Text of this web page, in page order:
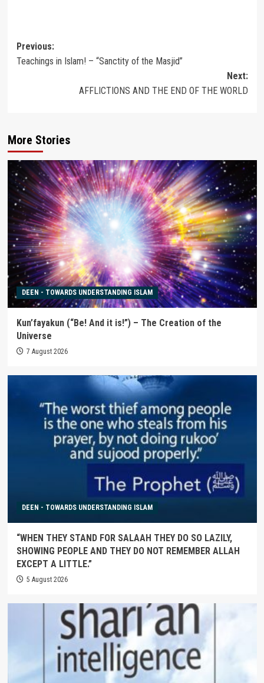
Post
navigation
Previous:
Teachings in Islam! – “Sanctity of the Masjid”
Next:
AFFLICTIONS AND THE END OF THE WORLD
More Stories
DEEN - TOWARDS UNDERSTANDING ISLAM
Kun’fayakun (“Be! And it is!”) – The Creation of the
Universe
7 August 2026
DEEN - TOWARDS UNDERSTANDING ISLAM
“WHEN THEY STAND FOR SALAAH THEY DO SO LAZILY,
SHOWING PEOPLE AND THEY DO NOT REMEMBER ALLAH
EXCEPT A LITTLE.”
5 August 2026